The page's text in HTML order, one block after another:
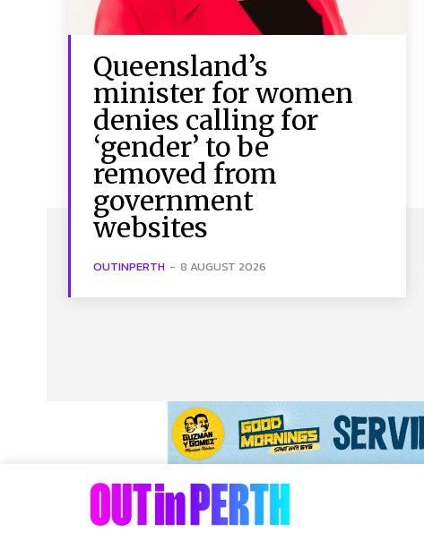
Queensland’s
minister for women
denies calling for
‘gender’ to be
removed from
government
websites
OUTINPERTH - 8 AUGUST 2026